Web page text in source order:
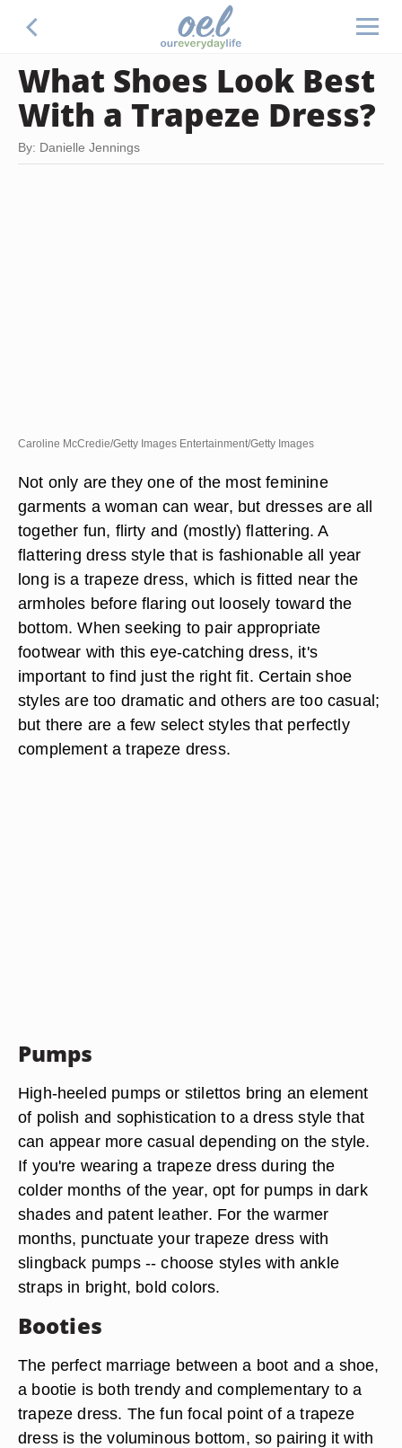
What Shoes Look Best
With a Trapeze Dress?
By: Danielle Jennings
Caroline McCredie/Getty Images Entertainment/Getty Images
Not only are they one of the most feminine
garments a woman can wear, but dresses are all
together fun, flirty and (mostly) flattering. A
flattering dress style that is fashionable all year
long is a trapeze dress, which is fitted near the
armholes before flaring out loosely toward the
bottom. When seeking to pair appropriate
footwear with this eye-catching dress, it's
important to find just the right fit. Certain shoe
styles are too dramatic and others are too casual;
but there are a few select styles that perfectly
complement a trapeze dress.
Pumps
High-heeled pumps or stilettos bring an element
of polish and sophistication to a dress style that
can appear more casual depending on the style.
If you're wearing a trapeze dress during the
shades and patent leather. For the warmer
months, punctuate your trapeze dress with
slingback pumps -- choose styles with ankle
straps in bright, bold colors.